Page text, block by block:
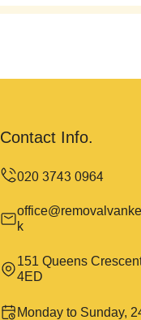
Contact Info.
k
151 Queens
4ED
Monday to Sunday,